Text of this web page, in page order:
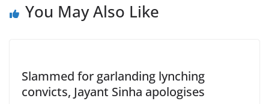
You May Also Like
Slammed for garlanding lynching
convicts, Jayant Sinha apologises